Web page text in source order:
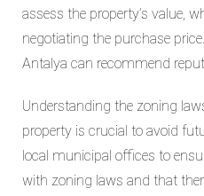
assess the property’s value,
negotiating the purchase
Antalya can recommend
Understanding the zoning
property is crucial to avoid
local municipal offices to
with zoning laws and that